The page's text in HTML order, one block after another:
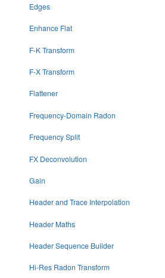
Edges
Enhance Flat
F-K Transform
F-X Transform
Flattener
Frequency-Domain Radon
Frequency Split
FX Deconvolution
Gain
Header and Trace Interpolation
Header Maths
Header Sequence Builder
Hi-Res Radon Transform